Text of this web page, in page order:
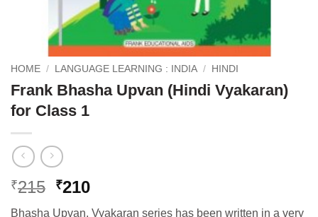
HOME / LANGUAGE LEARNING : INDIA / HINDI
Frank Bhasha Upvan (Hindi Vyakaran)
for Class 1
₹215 Original
price
₹210Current
price
Bhasha Upvan, Vyakaran series has been written in a very